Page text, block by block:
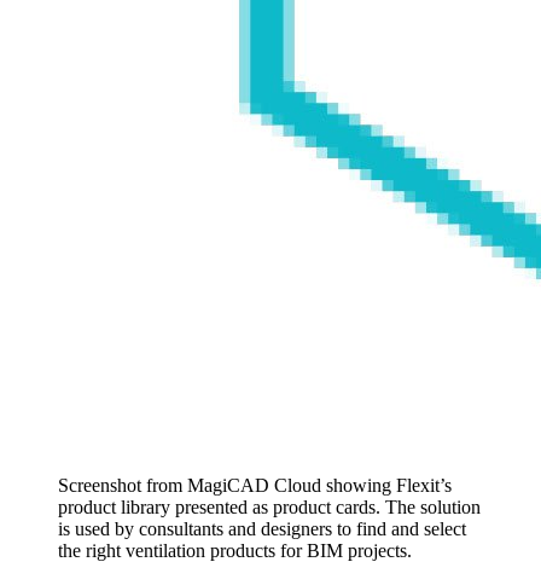
Screenshot from MagiCAD Cloud showing Flexit’s
product library presented as product cards. The solution
is used by consultants and designers to find and select
the right ventilation products for BIM projects.